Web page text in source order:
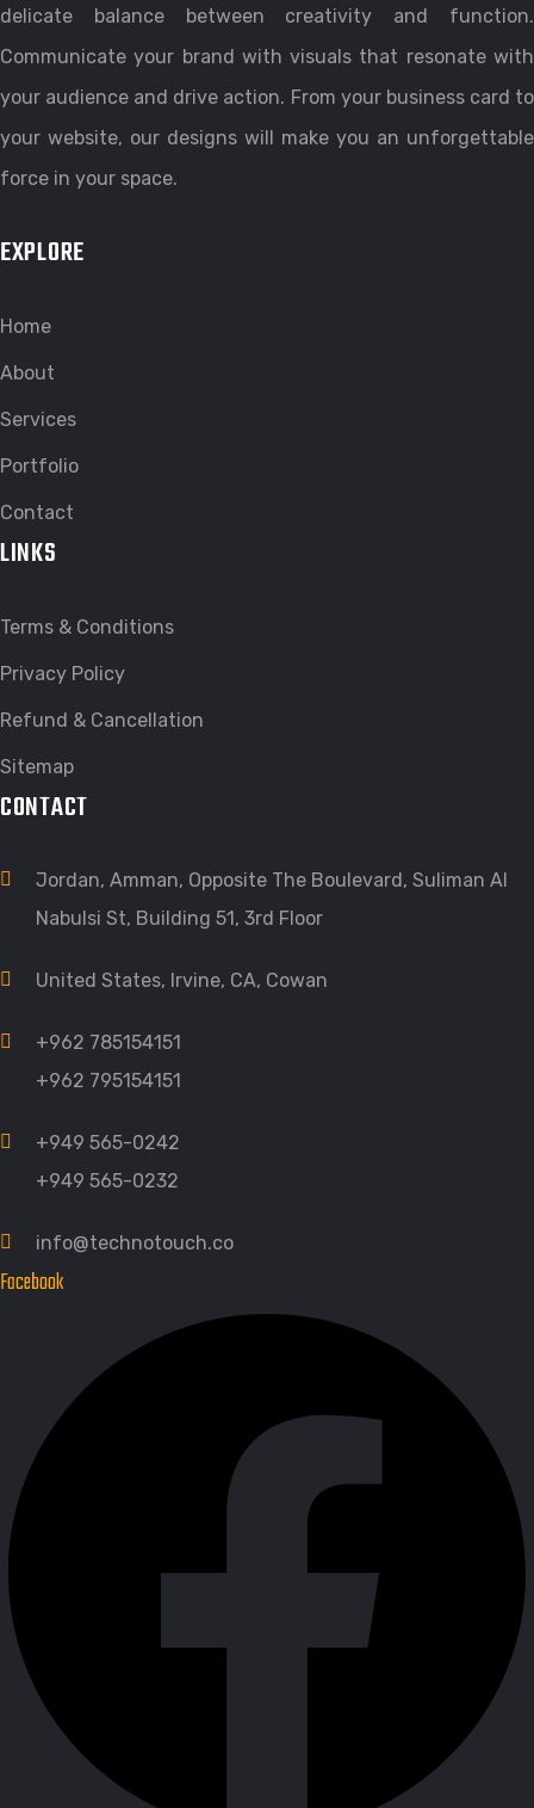
delicate balance between creativity and function.
Communicate your brand with visuals that resonate with
your audience and drive action. From your business card to
your website, our designs will make you an unforgettable
force in your space.
EXPLORE
Home
About
Services
Portfolio
Contact
LINKS
Terms & Conditions
Privacy Policy
Refund & Cancellation
Sitemap
CONTACT
Jordan, Amman, Opposite The Boulevard, Suliman Al
Nabulsi St, Building 51, 3rd Floor
United States, Irvine, CA, Cowan
+962 785154151
+962 795154151
+949 565-0242
+949 565-0232
info@technotouch.co
Facebook